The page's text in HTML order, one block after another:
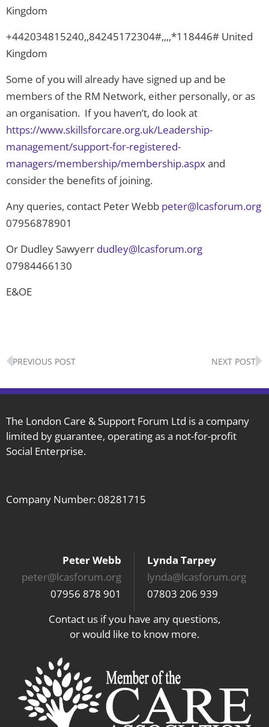
Kingdom
+442034815240,,84245172304#,,,,*118446# United
Kingdom
Some of you will already have signed up and be
members of the RM Network, either personally, or as
an organisation. If you haven’t, do look at
https://www.skillsforcare.org.uk/Leadership-
management/support-for-registered-
managers/membership/membership.aspxand
consider the benefits of joining.
Any queries, contact Peter Webb peter@lcasforum.org
07956878901
Or Dudley Sawyerr dudley@lcasforum.org
07984466130
E&OE
Prev
PREVIOUS POST NEXT POST
The London Care & Support Forum Ltd is a company
limited by guarantee, operating as a not-for-profit
Social Enterprise.
Company Number: 08281715
Peter Webb
peter@lcasforum.org
07956 878 901
Lynda Tarpey
lynda@lcasforum.org
07803 206 939
Contact us if you have any questions,
or would like to know more.